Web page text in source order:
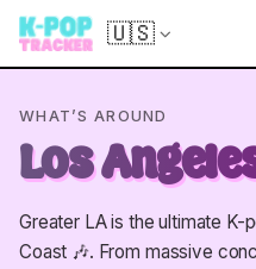
🇺🇸
WHAT’S AROUND
Los
Greater LA is the ultimate K-
Coast 🎶. From massive